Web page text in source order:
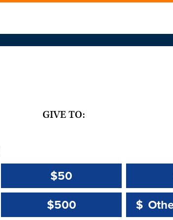
GIVE TO:
$50
$500 Other
$
Other